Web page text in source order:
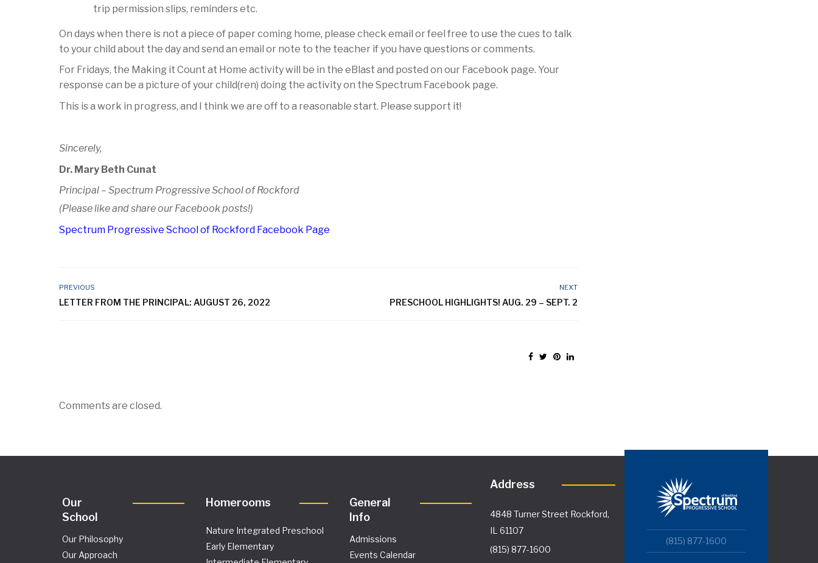
trip permission slips, reminders etc.
On days when there is not a piece of paper coming home, please check email or feel free to use the cues to talk
to your child about the day and send an email or note to the teacher if you have questions or comments.
For Fridays, the Making it Count at Home activity will be in the eBlast and posted on our Facebook page. Your
response can be a picture of your child(ren) doing the activity on the Spectrum Facebook page.
This is a work in progress, and I think we are off to a reasonable start. Please support it!
Sincerely,
Dr. Mary Beth Cunat
Principal – Spectrum Progressive School of Rockford
(Please like and share our Facebook posts!)
Spectrum Progressive School of Rockford Facebook Page
PREVIOUS
LETTER FROM THE PRINCIPAL: AUGUST 26, 2022
NEXT
PRESCHOOL HIGHLIGHTS! AUG. 29 – SEPT. 2
Comments are closed.
Our
School
Our Philosophy
Our Approach
Homerooms
Nature Integrated Preschool
Early Elementary
General
Info
Admissions
Events Calendar
Address
4848 Turner Street Rockford,
IL 61107
(815) 877-1600
(815) 877-1600